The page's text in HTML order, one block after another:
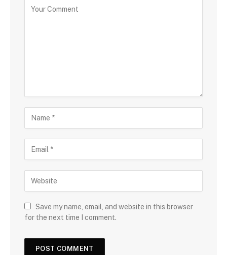
Save my name, email, and website in this browser
for the next time I comment.